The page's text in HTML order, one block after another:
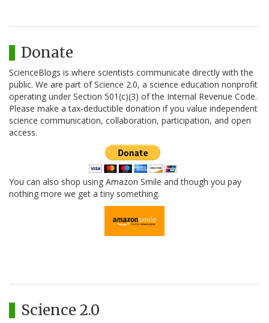
Donate
ScienceBlogs is where scientists communicate directly with the
public. We are part of Science 2.0, a science education nonprofit
operating under Section 501(c)(3) of the Internal Revenue Code.
Please make a tax-deductible donation if you value independent
science communication, collaboration, participation, and open
access.
You can also shop using Amazon Smile and though you pay
nothing more we get a tiny something.
Science 2.0